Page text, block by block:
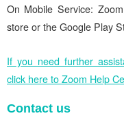
On Mobile Service:
store or the Google Play
If you need further
click here to Zoom Help
Contact us